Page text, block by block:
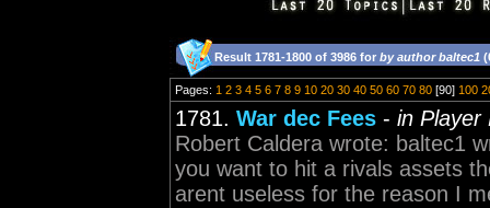
Result 1781-1800 of 3986 for by author baltec1
Pages: 1 2 3 4 5 6 7 8 9 10 20 30 40 50 60 70 80 [90] 100
1781. War dec Fees - in Player
Robert Caldera wrote: baltec1
you want to hit a rivals assets
arent useless for the reason I